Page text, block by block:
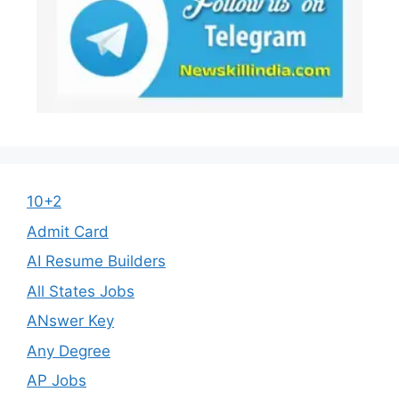
10+2
Admit Card
AI Resume Builders
All States Jobs
ANswer Key
Any Degree
AP Jobs